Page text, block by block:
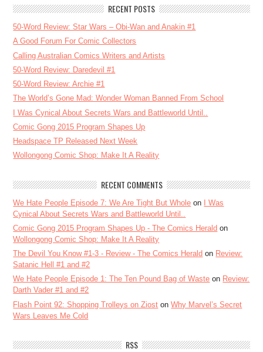
RECENT POSTS
50-Word Review: Star Wars – Obi-Wan and Anakin #1
A Good Forum For Comic Collectors
Calling Australian Comics Writers and Artists
50-Word Review: Daredevil #1
50-Word Review: Archie #1
The World’s Gone Mad: Wonder Woman Banned From School
I Was Cynical About Secrets Wars and Battleworld Until..
Comic Gong 2015 Program Shapes Up
Headspace TP Released Next Week
Wollongong Comic Shop: Make It A Reality
RECENT COMMENTS
We Hate People Episode 7: We Are Tight But Whole on I Was
Cynical About Secrets Wars and Battleworld Until..
Comic Gong 2015 Program Shapes Up - The Comics Herald on
Wollongong Comic Shop: Make It A Reality
The Devil You Know #1-3 - Review - The Comics Herald on Review:
Satanic Hell #1 and #2
We Hate People Episode 1: The Ten Pound Bag of Waste on Review:
Darth Vader #1 and #2
Flash Point 92: Shopping Trolleys on Ziost onWhy Marvel’s Secret
Wars Leaves Me Cold
RSS